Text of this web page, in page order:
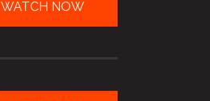
WATCH NOW